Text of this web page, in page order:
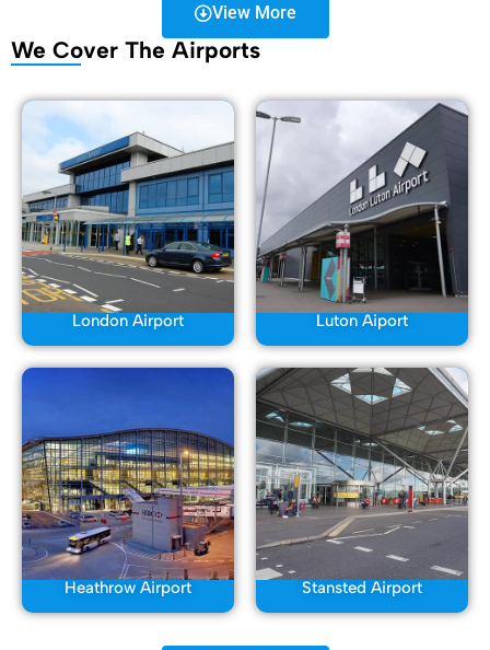
View More
We Cover The Airports
London Airport Luton Aiport
Heathrow Airport Stansted Airport